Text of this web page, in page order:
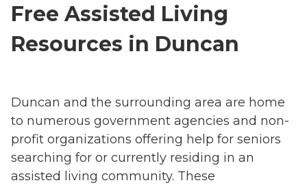
Free Assisted Living
Resources in Duncan
Duncan and the surrounding area are home
to numerous government agencies and non-
profit organizations offering help for seniors
searching for or currently residing in an
assisted living community. These